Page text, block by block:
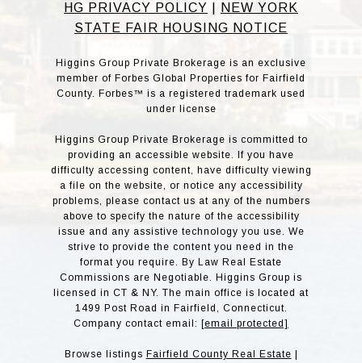
HG PRIVACY POLICY
NEW YORK
STATE FAIR HOUSING NOTICE
Higgins Group Private Brokerage is an exclusive
member of Forbes Global Properties for Fairfield
County. Forbes™ is a registered trademark used
under license
Higgins Group Private Brokerage is committed to
providing an accessible website. If you have
difficulty accessing content, have difficulty viewing
a file on the website, or notice any accessibility
problems, please contact us at any of the numbers
above to specify the nature of the accessibility
issue and any assistive technology you use. We
strive to provide the content you need in the
format you require. By Law Real Estate
Commissions are Negotiable. Higgins Group is
licensed in CT & NY. The main office is located at
1499 Post Road in Fairfield, Connecticut.
Company contact email: [email protected]
Browse listings Fairfield County Real Estate